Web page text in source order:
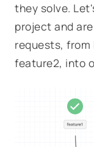
they solve.
project and
requests, from
feature2, into